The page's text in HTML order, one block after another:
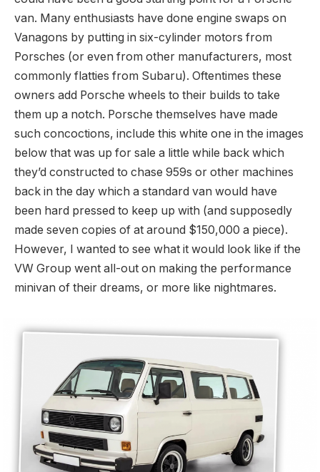
van. Many enthusiasts have done engine swaps on
Vanagons by putting in six-cylinder motors from
Porsches (or even from other manufacturers, most
commonly flatties from Subaru). Oftentimes these
owners add Porsche wheels to their builds to take
them up a notch. Porsche themselves have made
such concoctions, include this white one in the images
below that was up for sale a little while back which
they’d constructed to chase 959s or other machines
back in the day which a standard van would have
been hard pressed to keep up with (and supposedly
made seven copies of at around $150,000 a piece).
However, I wanted to see what it would look like if the
VW Group went all-out on making the performance
minivan of their dreams, or more like nightmares.